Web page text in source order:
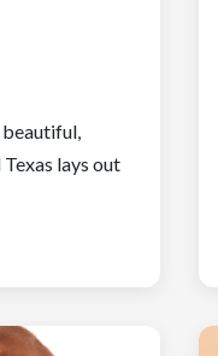
beautiful,
lays out